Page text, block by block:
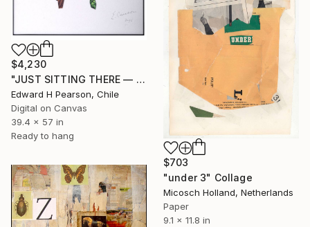
$4,230
"JUST SITTING THERE — 3. Contemporary Figurative Tribute to Love" Collage
Edward H Pearson, Chile
Digital on Canvas
39.4 x 57 in
Ready to hang
$703
"under 3" Collage
Micosch Holland, Netherlands
Paper
9.1 x 11.8 in